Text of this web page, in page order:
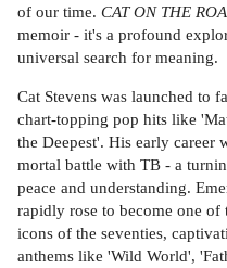
of our time. CAT ON THE
memoir - it's a profound
universal search for meaning.
Cat Stevens was launched to
chart-topping pop hits like
the Deepest'. His early career
mortal battle with TB - a
peace and understanding.
rapidly rose to become one
icons of the seventies,
anthems like 'Wild World',